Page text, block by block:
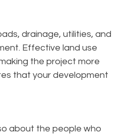
drainage, utilities, and
Effective land use
the project more
that your development
about the people who